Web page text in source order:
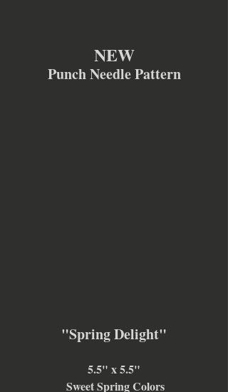
NEW
Punch Needle Pattern
"Spring Delight"
5.5" x 5.5"
Sweet Spring Colors